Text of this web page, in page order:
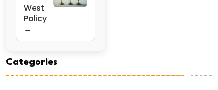
West
Policy
→
Categories